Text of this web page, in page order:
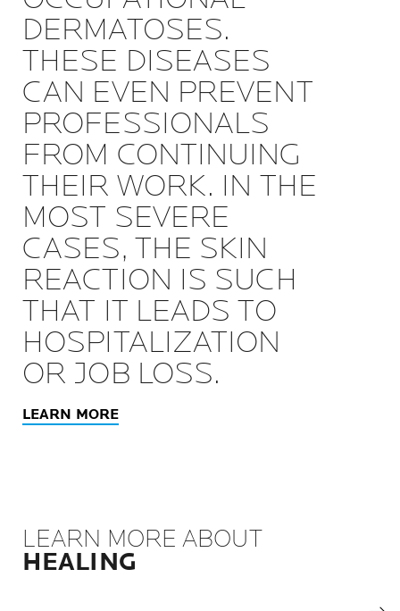
DERMATOSES.
THESE DISEASES
CAN EVEN PREVENT
PROFESSIONALS
FROM CONTINUING
THEIR WORK. IN THE
MOST SEVERE
CASES, THE SKIN
REACTION IS SUCH
THAT IT LEADS TO
HOSPITALIZATION
OR JOB LOSS.
LEARN MORE
LEARN MORE ABOUT
HEALING